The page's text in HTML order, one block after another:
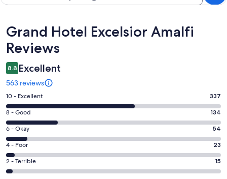
Reviews
Grand Hotel Excelsior Amalfi
Reviews
8.8 Excellent
563 reviews
Rating
10
-
Excellent.
337
out
of
563
10 - Excellent 337
Rating
8
-
Good.
134
out
8 - Good 134
Rating
6
-
Okay.
54
6 - Okay 54
Rating
4
-
4 - Poor 23
Rating
2
2 - Terrible 15